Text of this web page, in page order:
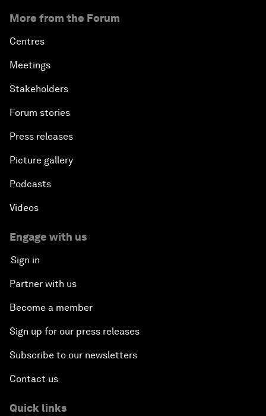
More from the Forum
Centres
Meetings
Stakeholders
Forum stories
Press releases
Picture gallery
Podcasts
Videos
Engage with us
Sign in
Partner with us
Become a member
Sign up for our press releases
Subscribe to our newsletters
Contact us
Quick links